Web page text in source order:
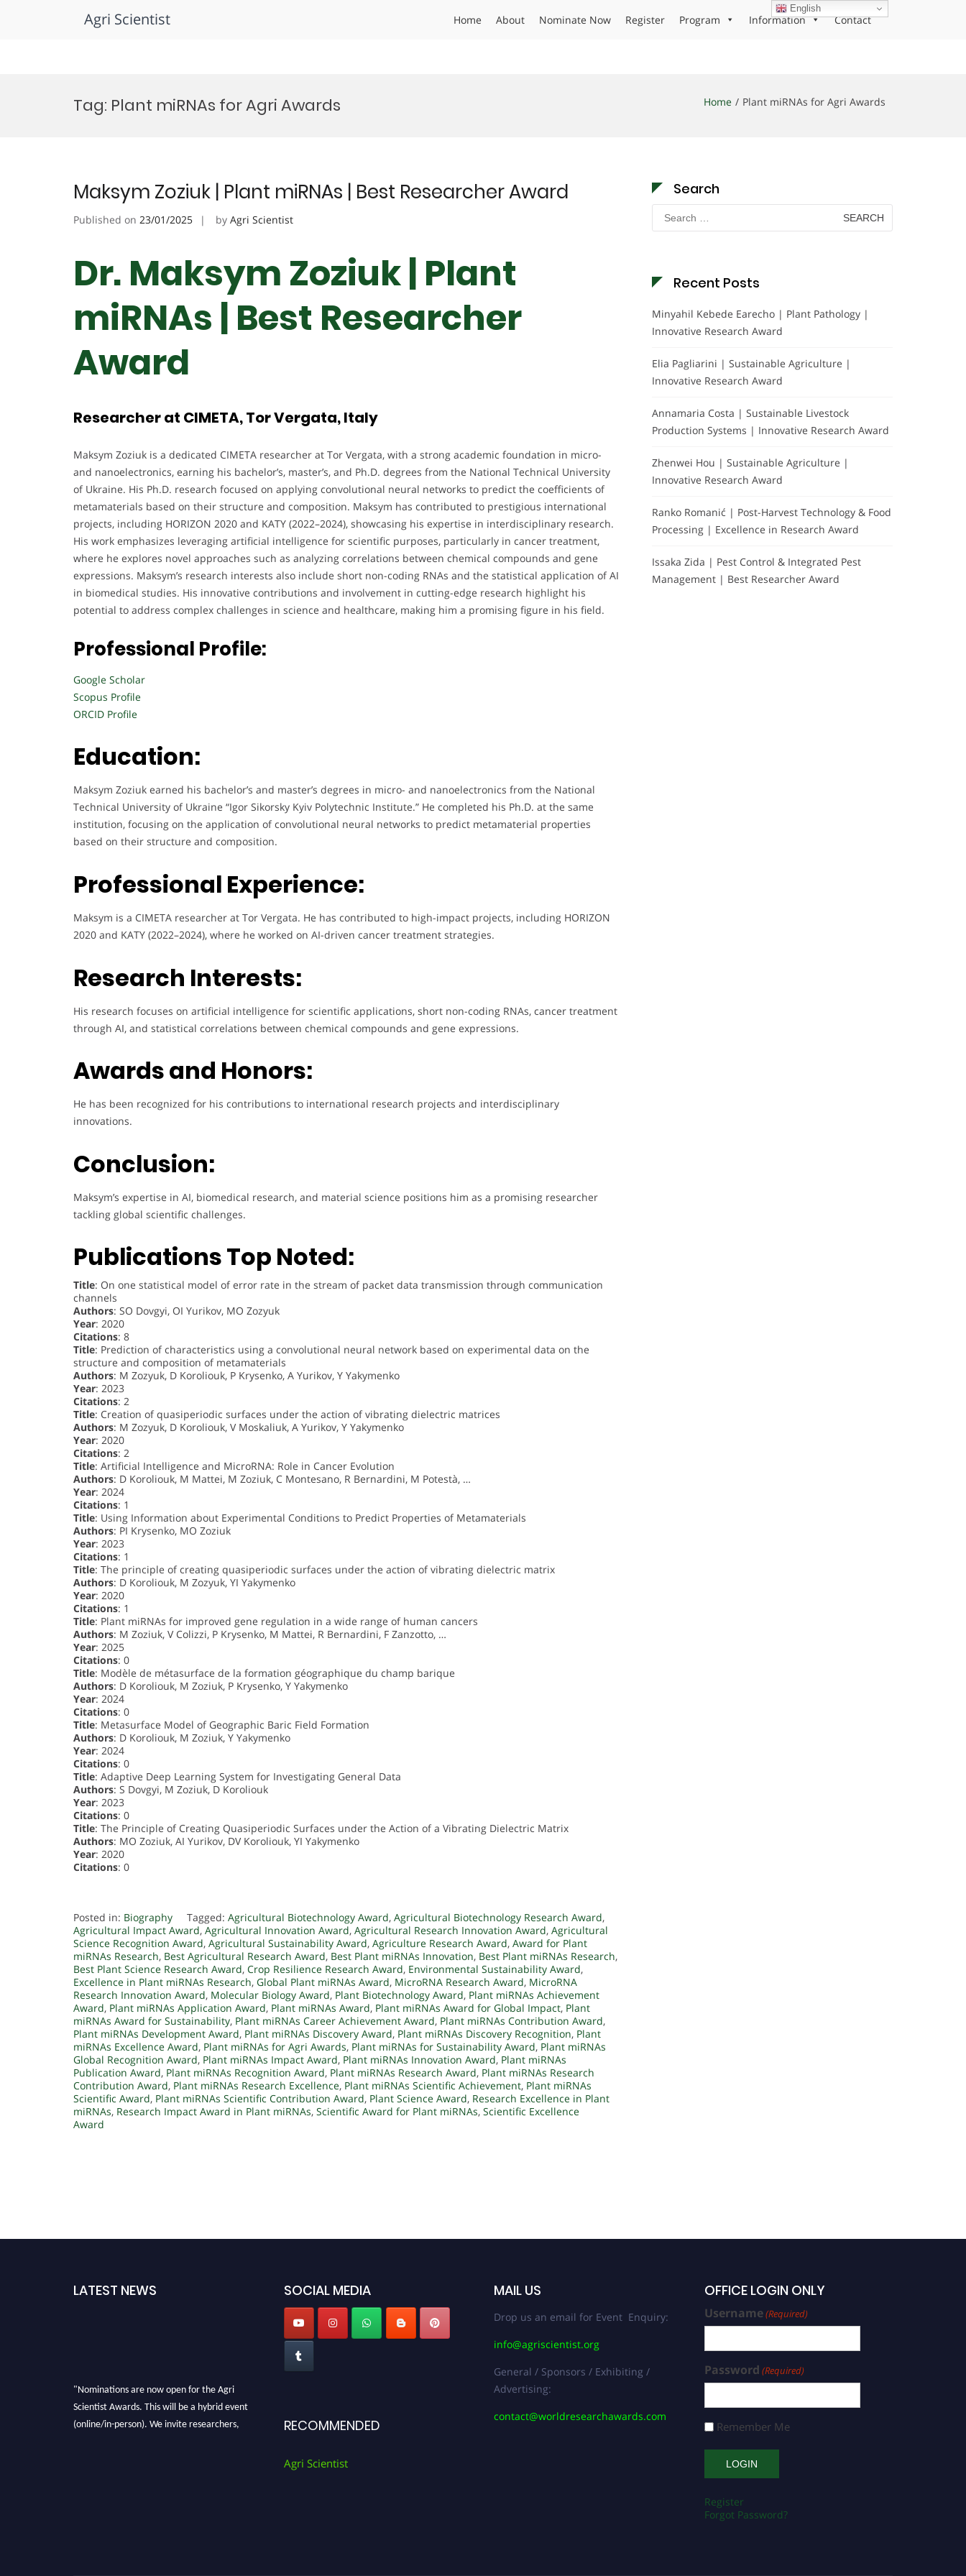
Agri Scientist Home About Nominate Now Register Program Information Contact
Tag: Plant miRNAs for Agri Awards Home Plant miRNAs for Agri Awards
Maksym Zoziuk | Plant miRNAs | Best Researcher Award
Published on 23/01/2025 by Agri Scientist
Dr. Maksym Zoziuk | Plant
miRNAs | Best Researcher
Award
Researcher at CIMETA, Tor Vergata, Italy
Maksym Zoziuk is a dedicated CIMETA researcher at Tor Vergata, with a strong academic foundation in micro-
and nanoelectronics, earning his bachelor’s, master’s, and Ph.D. degrees from the National Technical University
of Ukraine. His Ph.D. research focused on applying convolutional neural networks to predict the coefficients of
metamaterials based on their structure and composition. Maksym has contributed to prestigious international
projects, including HORIZON 2020 and KATY (2022–2024), showcasing his expertise in interdisciplinary research.
His work emphasizes leveraging artificial intelligence for scientific purposes, particularly in cancer treatment,
where he explores novel approaches such as analyzing correlations between chemical compounds and gene
expressions. Maksym’s research interests also include short non-coding RNAs and the statistical application of AI
in biomedical studies. His innovative contributions and involvement in cutting-edge research highlight his
potential to address complex challenges in science and healthcare, making him a promising figure in his field.
Professional Profile:
Google Scholar
Scopus Profile
ORCID Profile
Education:
Maksym Zoziuk earned his bachelor’s and master’s degrees in micro- and nanoelectronics from the National
Technical University of Ukraine “Igor Sikorsky Kyiv Polytechnic Institute.” He completed his Ph.D. at the same
institution, focusing on the application of convolutional neural networks to predict metamaterial properties
based on their structure and composition.
Professional Experience:
Maksym is a CIMETA researcher at Tor Vergata. He has contributed to high-impact projects, including HORIZON
2020 and KATY (2022–2024), where he worked on AI-driven cancer treatment strategies.
Research Interests:
His research focuses on artificial intelligence for scientific applications, short non-coding RNAs, cancer treatment
through AI, and statistical correlations between chemical compounds and gene expressions.
Awards and Honors:
He has been recognized for his contributions to international research projects and interdisciplinary
innovations.
Conclusion:
Maksym’s expertise in AI, biomedical research, and material science positions him as a promising researcher
tackling global scientific challenges.
Publications Top Noted:
Title: On one statistical model of error rate in the stream of packet data transmission through communication
channels
Authors: SO Dovgyi, OI Yurikov, MO Zozyuk
Year: 2020
Citations: 8
Title: Prediction of characteristics using a convolutional neural network based on experimental data on the
structure and composition of metamaterials
Authors: M Zozyuk, D Koroliouk, P Krysenko, A Yurikov, Y Yakymenko
Year: 2023
Citations: 2
Title: Creation of quasiperiodic surfaces under the action of vibrating dielectric matrices
Authors: M Zozyuk, D Koroliouk, V Moskaliuk, A Yurikov, Y Yakymenko
Year: 2020
Citations: 2
Title: Artificial Intelligence and MicroRNA: Role in Cancer Evolution
Authors: D Koroliouk, M Mattei, M Zoziuk, C Montesano, R Bernardini, M Potestà, …
Year: 2024
Citations: 1
Title: Using Information about Experimental Conditions to Predict Properties of Metamaterials
Authors: PI Krysenko, MO Zoziuk
Year: 2023
Citations: 1
Title: The principle of creating quasiperiodic surfaces under the action of vibrating dielectric matrix
Authors: D Koroliouk, M Zozyuk, YI Yakymenko
Year: 2020
Citations: 1
Title: Plant miRNAs for improved gene regulation in a wide range of human cancers
Authors: M Zoziuk, V Colizzi, P Krysenko, M Mattei, R Bernardini, F Zanzotto, …
Year: 2025
Citations: 0
Title: Modèle de métasurface de la formation géographique du champ barique
Authors: D Koroliouk, M Zoziuk, P Krysenko, Y Yakymenko
Year: 2024
Citations: 0
Title: Metasurface Model of Geographic Baric Field Formation
Authors: D Koroliouk, M Zoziuk, Y Yakymenko
Year: 2024
Citations: 0
Title: Adaptive Deep Learning System for Investigating General Data
Authors: S Dovgyi, M Zoziuk, D Koroliouk
Year: 2023
Citations: 0
Title: The Principle of Creating Quasiperiodic Surfaces under the Action of a Vibrating Dielectric Matrix
Authors: MO Zoziuk, AI Yurikov, DV Koroliouk, YI Yakymenko
Year: 2020
Citations: 0
Posted in: Biography Tagged: Agricultural Biotechnology Award, Agricultural Biotechnology Research Award,
Agricultural Impact Award, Agricultural Innovation Award, Agricultural Research Innovation Award, Agricultural
Science Recognition Award, Agricultural Sustainability Award, Agriculture Research Award, Award for Plant
miRNAs Research, Best Agricultural Research Award, Best Plant miRNAs Innovation, Best Plant miRNAs Research,
Best Plant Science Research Award, Crop Resilience Research Award, Environmental Sustainability Award,
Excellence in Plant miRNAs Research, Global Plant miRNAs Award, MicroRNA Research Award, MicroRNA
Research Innovation Award, Molecular Biology Award, Plant Biotechnology Award, Plant miRNAs Achievement
Award, Plant miRNAs Application Award, Plant miRNAs Award, Plant miRNAs Award for Global Impact, Plant
miRNAs Award for Sustainability, Plant miRNAs Career Achievement Award, Plant miRNAs Contribution Award,
Plant miRNAs Development Award, Plant miRNAs Discovery Award, Plant miRNAs Discovery Recognition, Plant
miRNAs Excellence Award, Plant miRNAs for Agri Awards, Plant miRNAs for Sustainability Award, Plant miRNAs
Global Recognition Award, Plant miRNAs Impact Award, Plant miRNAs Innovation Award, Plant miRNAs
Publication Award, Plant miRNAs Recognition Award, Plant miRNAs Research Award, Plant miRNAs Research
Contribution Award, Plant miRNAs Research Excellence, Plant miRNAs Scientific Achievement, Plant miRNAs
Scientific Award, Plant miRNAs Scientific Contribution Award, Plant Science Award, Research Excellence in Plant
miRNAs, Research Impact Award in Plant miRNAs, Scientific Award for Plant miRNAs, Scientific Excellence
Award
Search
Search
for:
Recent Posts
Minyahil Kebede Earecho | Plant Pathology |
Innovative Research Award
Elia Pagliarini | Sustainable Agriculture |
Innovative Research Award
Annamaria Costa | Sustainable Livestock
Production Systems | Innovative Research Award
Zhenwei Hou | Sustainable Agriculture |
Innovative Research Award
Ranko Romanić | Post-Harvest Technology & Food
Processing | Excellence in Research Award
Issaka Zida | Pest Control & Integrated Pest
Management | Best Researcher Award
LATEST NEWS SOCIAL MEDIA
RECOMMENDED
Agri Scientist
MAIL US
Drop us an email for Event Enquiry:
info@agriscientist.org
General / Sponsors / Exhibiting /
Advertising:
contact@worldresearchawards.com
OFFICE LOGIN ONLY
Username(Required)
Password (Required)
Remember Me
Register
Forgot Password?
English